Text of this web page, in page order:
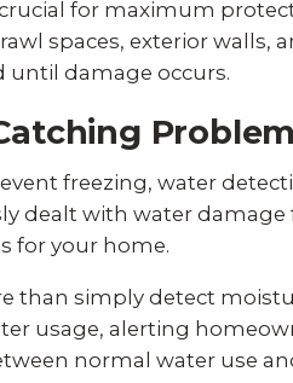
for maximum
spaces, exterior walls,
damage occurs.
freezing, water
dealt with water
for your home.
than simply detect
usage, alerting
normal water use